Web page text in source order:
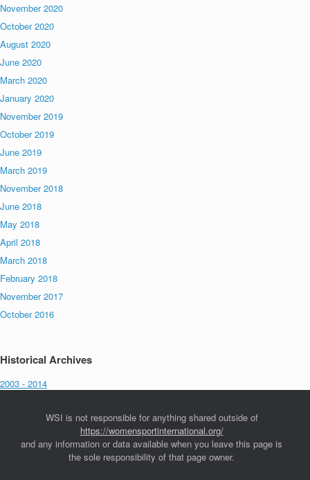
November 2020
October 2020
August 2020
June 2020
March 2020
January 2020
November 2019
October 2019
June 2019
March 2019
November 2018
June 2018
May 2018
April 2018
March 2018
February 2018
November 2017
October 2016
Historical Archives
2003 - 2014
WSI is not responsible for anything shared outside of
https://womensportinternational.org/
and any information or data available when you leave this page is
the sole responsibility of that page owner.